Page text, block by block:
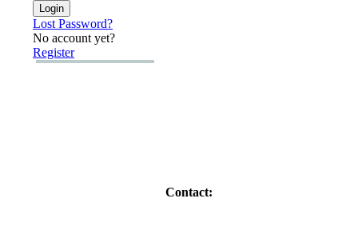
Lost Password?
No account yet?
Register
Contact: